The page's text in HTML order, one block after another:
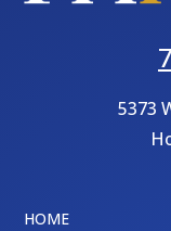
5373
HOME